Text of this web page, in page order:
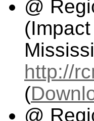
@
http://
(
@